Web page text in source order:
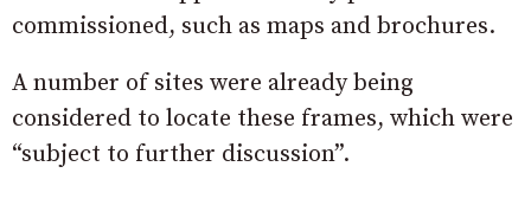
commissioned, such as maps and brochures.
A number of sites were already being
considered to locate these frames, which were
“subject to further discussion”.